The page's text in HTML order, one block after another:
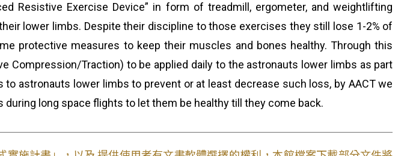
Resistive Exercise Device” in form of treadmill, ergometer, and weightlifting
lower limbs. Despite their discipline to those exercises they still lose 1-2% of
protective measures to keep their muscles and bones healthy. Through this
Compression/Traction) to be applied daily to the astronauts lower limbs as part
astronauts lower limbs to prevent or at least decrease such loss, by AACT we
long space flights to let them be healthy till they come back.